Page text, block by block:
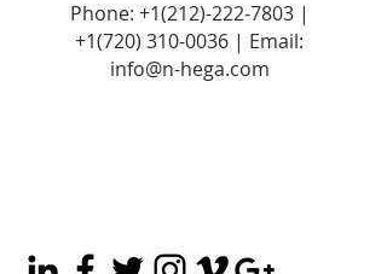
Phone: +1(212)-222-7803|
+1‪(720) 310-0036 | Email:
info@n-hega.com